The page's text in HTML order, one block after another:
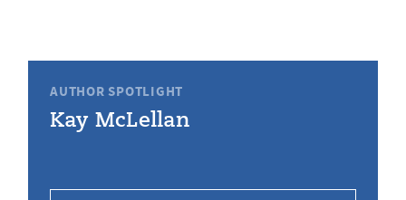
AUTHOR SPOTLIGHT
Kay McLellan